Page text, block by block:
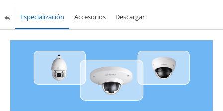
Especialización Accesorios Descargar